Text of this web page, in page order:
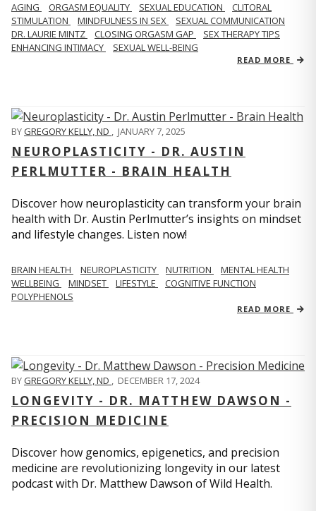
AGING ORGASM EQUALITY SEXUAL EDUCATION
CLITORAL
STIMULATION
MINDFULNESS IN SEX
SEXUAL COMMUNICATION
DR. LAURIE MINTZ
CLOSING ORGASM GAP
SEX THERAPY TIPS
ENHANCING INTIMACY
SEXUAL WELL-BEING
READ MORE
BYGREGORY KELLY, ND , JANUARY 7, 2025
NEUROPLASTICITY - DR. AUSTIN
PERLMUTTER - BRAIN HEALTH
Discover how neuroplasticity can transform your brain
health with Dr. Austin Perlmutter’s insights on mindset
and lifestyle changes. Listen now!
BRAIN HEALTH NEUROPLASTICITY NUTRITION
MENTAL HEALTH
WELLBEING
MINDSET LIFESTYLE
COGNITIVE FUNCTION
POLYPHENOLS
READ MORE
BYGREGORY KELLY, ND , DECEMBER 17, 2024
LONGEVITY - DR. MATTHEW DAWSON -
PRECISION MEDICINE
Discover how genomics, epigenetics, and precision
medicine are revolutionizing longevity in our latest
podcast with Dr. Matthew Dawson of Wild Health.